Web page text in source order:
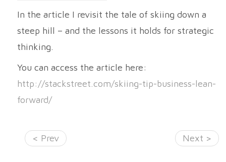
In the article I revisit the tale of skiing down a
steep hill – and the lessons it holds for strategic
thinking.
You can access the article here:
http://stackstreet.com/skiing-tip-business-lean-
forward/
< Prev Next >